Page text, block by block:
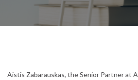
Aistis Zabarauskas, the Senior Partner at